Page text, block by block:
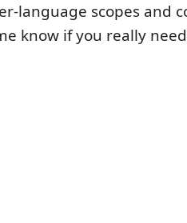
language scopes and
know if you really